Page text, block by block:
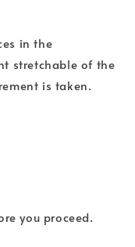
in the
stretchable of the
is taken.
you proceed.